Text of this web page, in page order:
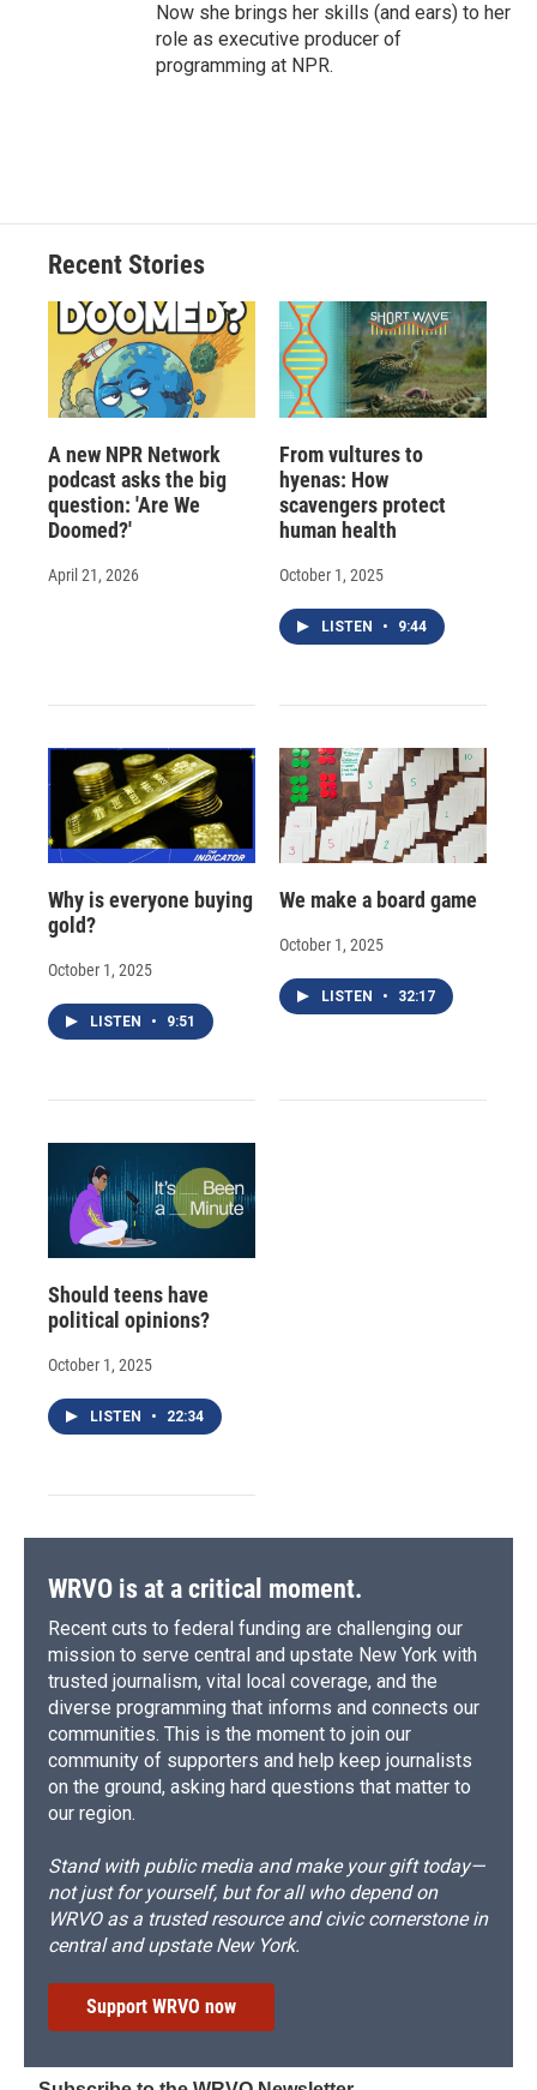
Now she brings her skills (and ears) to her
role as executive producer of
programming at NPR.
Recent Stories
A new NPR Network
podcast asks the big
question: 'Are We
Doomed?'
April 21, 2026
From vultures to
hyenas: How
scavengers protect
human health
October 1, 2025
LISTEN • 9:44
Why is everyone buying
gold?
October 1, 2025
LISTEN • 9:51
We make a board game
October 1, 2025
LISTEN • 32:17
Should teens have
political opinions?
October 1, 2025
LISTEN • 22:34
WRVO is at a critical moment.
Recent cuts to federal funding are challenging our
mission to serve central and upstate New York with
trusted journalism, vital local coverage, and the
diverse programming that informs and connects our
communities. This is the moment to join our
community of supporters and help keep journalists
on the ground, asking hard questions that matter to
our region.
Stand with public media and make your gift today—
not just for yourself, but for all who depend on
WRVO as a trusted resource and civic cornerstone in
central and upstate New York.
Support WRVO now